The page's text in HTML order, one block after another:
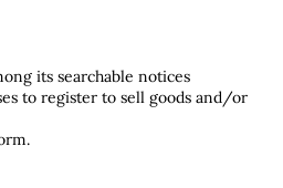
its searchable notices
to register to sell goods and/or